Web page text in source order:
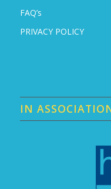
FAQ’s
PRIVACY POLICY
IN